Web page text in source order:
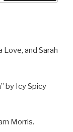
Love, and Sarah
by Icy Spicy
Morris.